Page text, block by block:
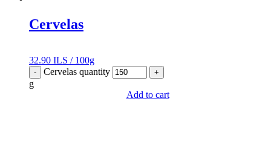
Cervelas
32.90 ILS / 100g
- Cervelas quantity +
g
Add to cart